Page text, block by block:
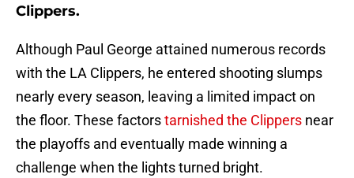
Clippers.
Although Paul George attained numerous records
with the LA Clippers, he entered shooting slumps
nearly every season, leaving a limited impact on
the floor. These factorstarnished the Clippers near
the playoffs and eventually made winning a
challenge when the lights turned bright.